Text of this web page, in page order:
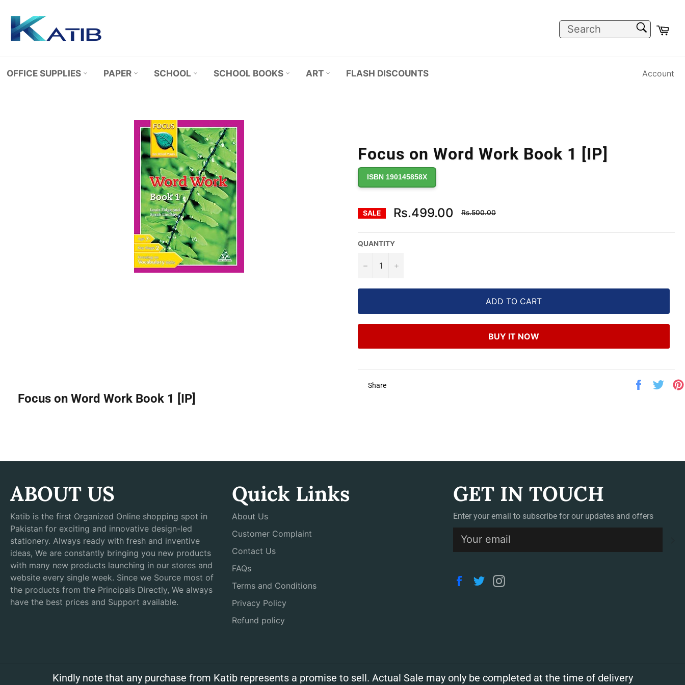
content
OFFICE SUPPLIES PAPER SCHOOL SCHOOL BOOKS ART FLASH DISCOUNTS Account
Focus on Word Work Book 1 [IP]
ISBN 190145858X
SALE Rs.499.00
Regular
price
Rs.500.00
QUANTITY
− +
ADD TO CART
BUY IT NOW
Share
Share
Focus on Word Work Book 1 [IP]
ABOUT US
Katib is the first Organized Online shopping spot in
Pakistan for exciting and innovative design-led
stationery. Always ready with fresh and inventive
ideas, We are constantly bringing you new products
with many new products launching in our stores and
website every single week. Since we Source most of
the products from the Principals Directly, We always
have the best prices and Support available.
Quick Links
About Us
Customer Complaint
Contact Us
FAQs
Terms and Conditions
Privacy Policy
Refund policy
GET IN TOUCH
Enter your email to subscribe for our updates and offers
Facebook
Twitter
Kindly note that any purchase from Katib represents a promise to sell. Actual Sale may only be completed at the time of delivery